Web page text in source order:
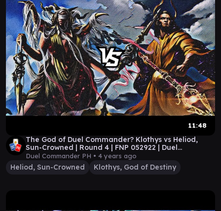
11:48
The God of Duel Commander? Klothys vs Heliod,
Sun-Crowned | Round 4 | FNP 052922 | Duel
Commander
Duel Commander PH • 4 years ago
Heliod, Sun-Crowned Klothys, God of Destiny